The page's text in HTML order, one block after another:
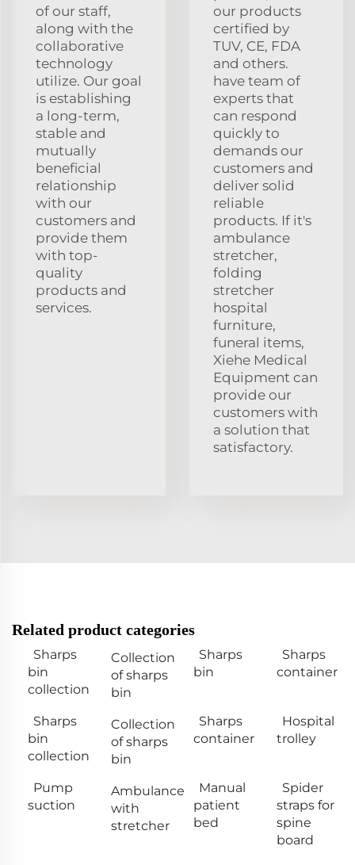
of our staff,
along with the
collaborative
technology
utilize. Our goal
is establishing
a long-term,
stable and
mutually
beneficial
relationship
with our
customers and
provide them
with top-
quality
products and
services.
our products
certified by
TUV, CE, FDA
and others.
have team of
experts that
can respond
quickly to
demands our
customers and
deliver solid
reliable
products. If it's
ambulance
stretcher,
folding
stretcher
hospital
furniture,
funeral items,
Xiehe Medical
Equipment can
provide our
customers with
a solution that
satisfactory.
Related product categories
Sharps
bin
collection
Collection
of sharps
bin
Sharps
bin
Sharps
container
Sharps
bin
collection
Collection
of sharps
bin
Sharps
container
Hospital
trolley
Pump
suction
Ambulance
with
stretcher
Manual
patient
bed
Spider
straps for
spine
board